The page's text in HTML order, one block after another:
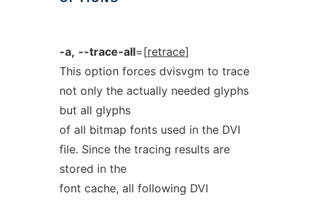
-a, --trace-all=[retrace]
This option forces dvisvgm to trace
not only the actually needed glyphs
but all glyphs
of all bitmap fonts used in the DVI
file. Since the tracing results are
stored in the
font cache, all following DVI